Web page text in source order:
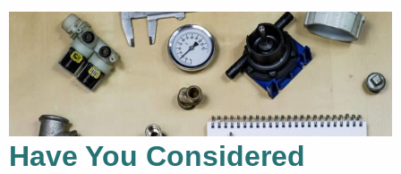
Have You Considered